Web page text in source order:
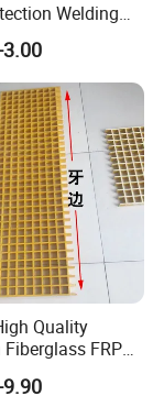
CO.,LTD is
The
Welding
Temperture
Quality
FRP
Molded Grating